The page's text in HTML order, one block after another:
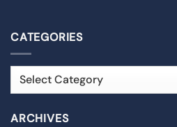
CATEGORIES
ARCHIVES